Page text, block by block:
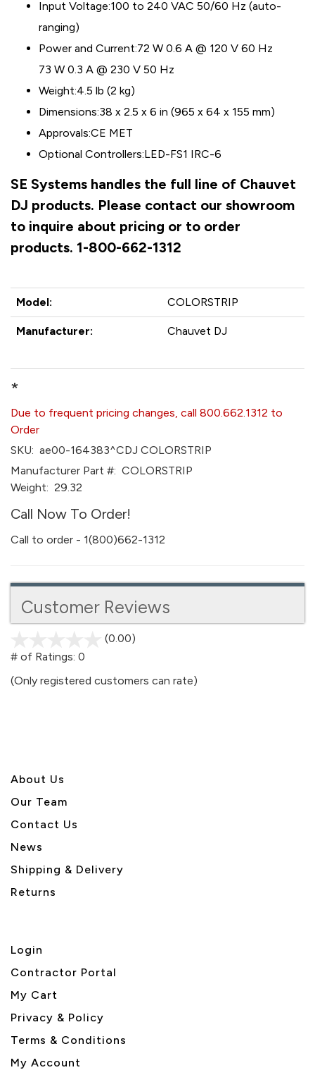
Input Voltage:100 to 240 VAC 50/60 Hz (auto-
ranging)
Power and Current:72 W 0.6 A @ 120 V 60 Hz
73 W 0.3 A @ 230 V 50 Hz
Weight:4.5 lb (2 kg)
Dimensions:38 x 2.5 x 6 in (965 x 64 x 155 mm)
Approvals:CE MET
Optional Controllers:LED-FS1 IRC-6
SE Systems handles the full line of Chauvet
DJ products. Please contact our showroom
to inquire about pricing or to order
products. 1-800-662-1312
Model: COLORSTRIP
Manufacturer: Chauvet DJ
*
Due to frequent pricing changes, call 800.662.1312 to
Order
SKU: ae00-164383^CDJ COLORSTRIP
Manufacturer Part #: COLORSTRIP
Weight: 29.32
Call Now To Order!
Call to order - 1(800)662-1312
Customer Reviews
(0.00)
5
# of Ratings: 0
(Only registered customers can rate)
About Us
Our Team
Contact Us
News
Shipping & Delivery
Returns
Login
Contractor Portal
My Cart
Privacy & Policy
Terms & Conditions
My Account